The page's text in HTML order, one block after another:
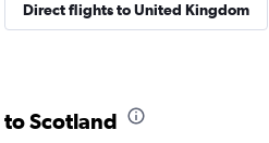
Direct flights to United Kingdom
Scotland